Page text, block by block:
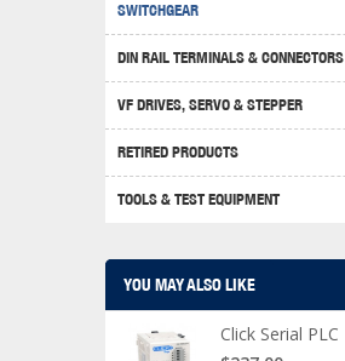
SWITCHGEAR
DIN RAIL TERMINALS & CONNECTORS
VF DRIVES, SERVO & STEPPER
RETIRED PRODUCTS
TOOLS & TEST EQUIPMENT
YOU MAY ALSO LIKE
Click Serial PLC